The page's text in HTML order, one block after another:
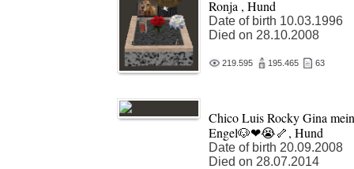
Ronja , Hund
Date of birth 10.03.1996
Died on 28.10.2008
219.595 195.465 63
Chico Luis Rocky Gina
Engel🐶❤😭🦴, Hund
Date of birth 20.09.2008
Died on 28.07.2014